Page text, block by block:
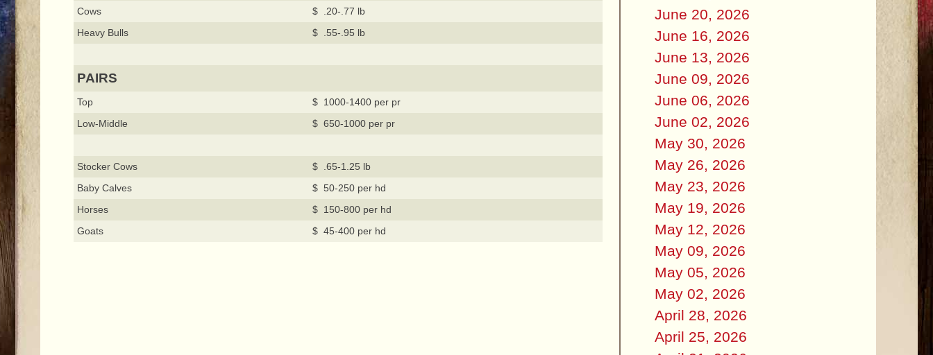
Cows
$ .20-.77 lb
Heavy Bulls
$ .55-.95 lb
PAIRS
Top
$ 1000-1400 per pr
Low-Middle
$ 650-1000 per pr
Stocker Cows
$ .65-1.25 lb
Baby Calves
$ 50-250 per hd
Horses
$ 150-800 per hd
Goats
$ 45-400 per hd
June 20, 2026
June 16, 2026
June 13, 2026
June 09, 2026
June 06, 2026
June 02, 2026
May 30, 2026
May 26, 2026
May 23, 2026
May 19, 2026
May 12, 2026
May 09, 2026
May 05, 2026
May 02, 2026
April 28, 2026
April 25, 2026